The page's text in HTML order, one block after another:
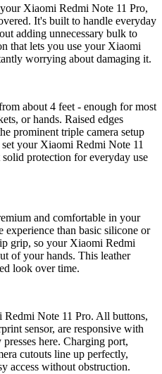
Xiaomi Redmi Note 11 Pro,
It's built to handle everyday
adding unnecessary bulk to
that lets you use your Xiaomi
worrying about damaging it.
about 4 feet - enough for most
or hands. Raised edges
prominent triple camera setup
your Xiaomi Redmi Note 11
protection for everyday use
and comfortable in your
than basic silicone or
grip, so your Xiaomi Redmi
of your hands. This leather
look over time.
Note 11 Pro. All buttons,
sensor, are responsive with
here. Charging port,
cutouts line up perfectly,
access without obstruction.